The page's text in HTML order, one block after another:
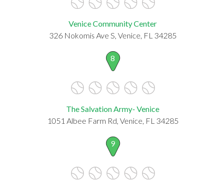
Venice Community Center
326 Nokomis Ave S, Venice, FL 34285
8
The Salvation Army- Venice
1051 Albee Farm Rd, Venice, FL 34285
9